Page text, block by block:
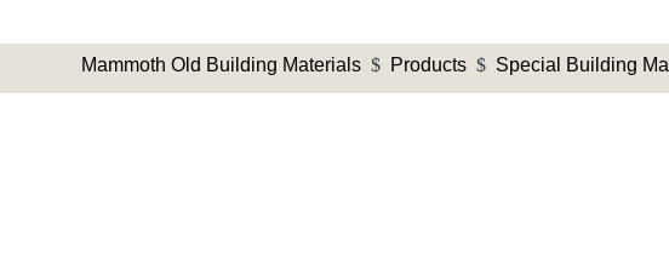
Mammoth Old Building Materials $ Products $ Special Building